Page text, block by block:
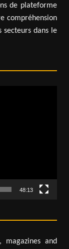
de plateforme
compréhension
secteurs dans le
48:13
and